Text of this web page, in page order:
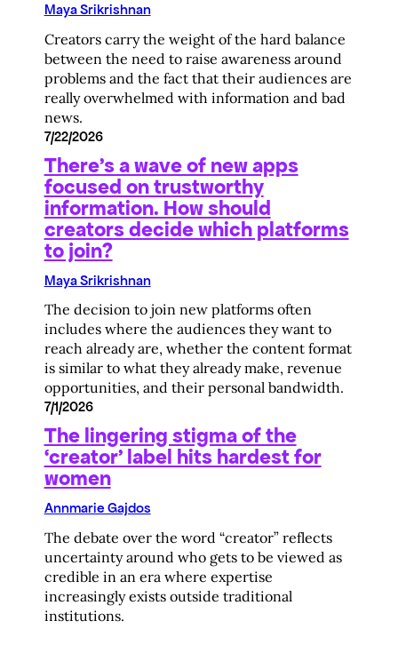
Maya Srikrishnan
Creators carry the weight of the hard balance
between the need to raise awareness around
problems and the fact that their audiences are
really overwhelmed with information and bad
news.
7/22/2026
There’s a wave of new apps
focused on trustworthy
information. How should
creators decide which platforms
to join?
Maya Srikrishnan
The decision to join new platforms often
includes where the audiences they want to
reach already are, whether the content format
is similar to what they already make, revenue
opportunities, and their personal bandwidth.
7/1/2026
The lingering stigma of the
‘creator’ label hits hardest for
women
Annmarie Gajdos
The debate over the word “creator” reflects
uncertainty around who gets to be viewed as
credible in an era where expertise
increasingly exists outside traditional
institutions.